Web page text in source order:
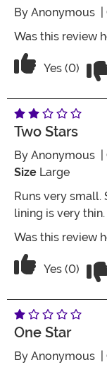
By Anonymous |
Was this review
Vote Yes on
Yes (0)
Two Stars
By Anonymous |
Size Large
Runs very small.
lining is very thin.
Was this review
Vote Yes on
Yes (0)
One Star
By Anonymous |